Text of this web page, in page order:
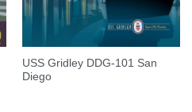
USS Gridley DDG-101 San
Diego